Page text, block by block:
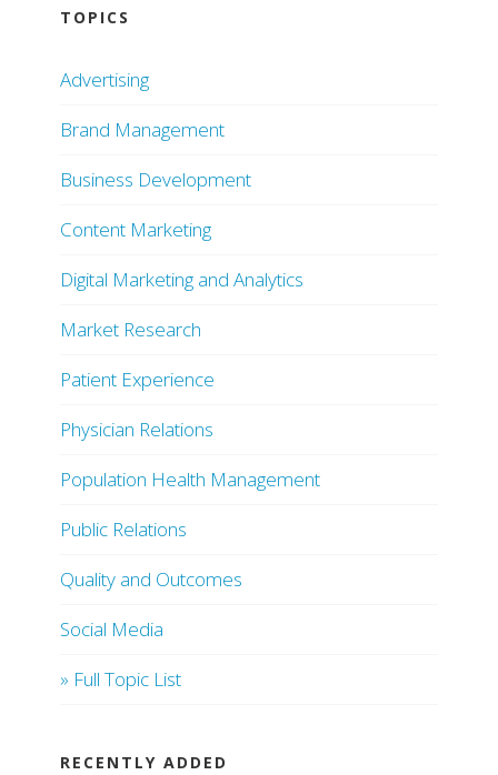
TOPICS
Advertising
Brand Management
Business Development
Content Marketing
Digital Marketing and Analytics
Market Research
Patient Experience
Physician Relations
Population Health Management
Public Relations
Quality and Outcomes
Social Media
» Full Topic List
RECENTLY ADDED